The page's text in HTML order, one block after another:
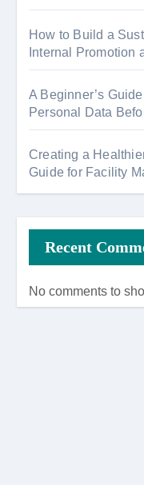
How to Build a
Internal Promotion
A Beginner’s
Personal Data
Creating a
Guide for Facility
Recent
No comments to